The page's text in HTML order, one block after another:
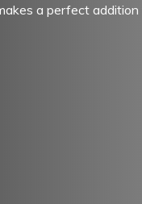
a perfect addition